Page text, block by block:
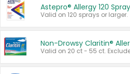
Astepro® Allergy 120
Valid on 120 sprays or larger.
Non-Drowsy Claritin®